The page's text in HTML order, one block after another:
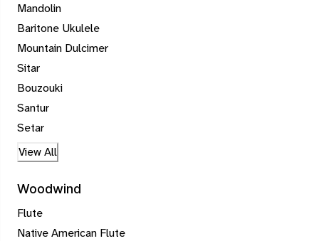
Mandolin
Baritone Ukulele
Mountain Dulcimer
Sitar
Bouzouki
Santur
Setar
View All
Woodwind
Flute
Native American Flute